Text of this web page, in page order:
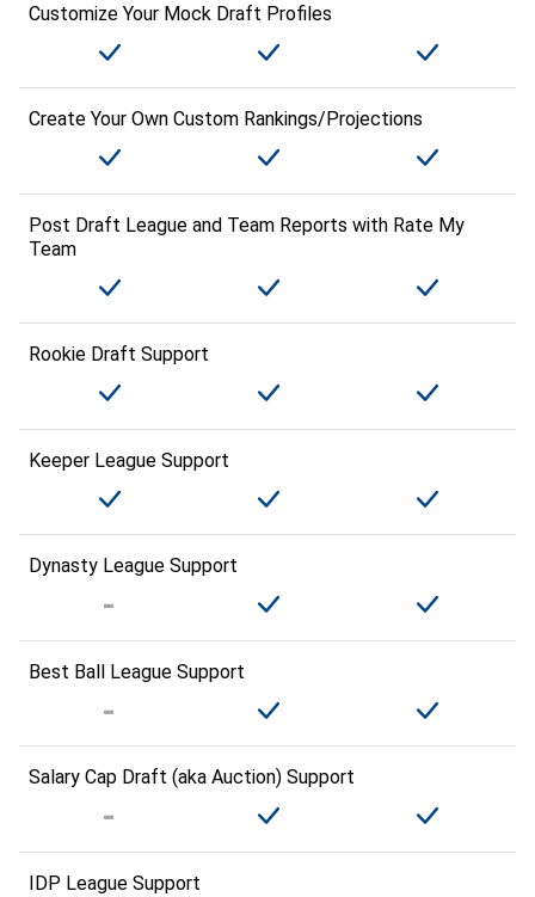
Customize Your Mock Draft Profiles
Create Your Own Custom Rankings/Projections
Post Draft League and Team Reports with Rate My
Team
Rookie Draft Support
Keeper League Support
Dynasty League Support
Best Ball League Support
Salary Cap Draft (aka Auction) Support
IDP League Support